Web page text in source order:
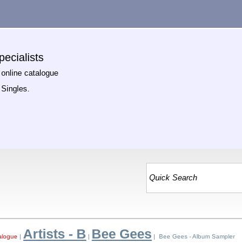
catalogue
| Artists - B | Bee Gees | Bee Gees - Album Sampler